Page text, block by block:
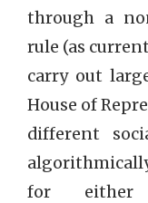
through a
rule (as
carry out
House of
different
for either